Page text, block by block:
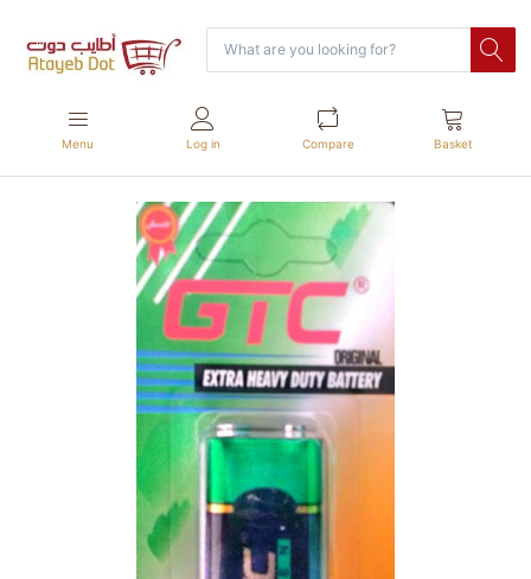
Menu Log in Compare Basket